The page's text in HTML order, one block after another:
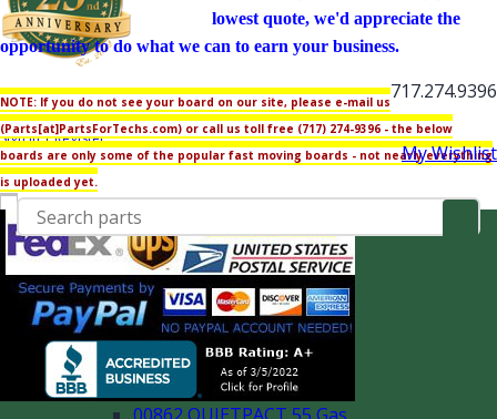
717.274.9396
My Account
Sign in|Register
My Wishlist
Generator Parts
Generac Parts
00595 Gas
00661 IMPACT 30 Gas
00802 LP
00803 IMPACT 36 Gas
lowest quote, we'd appreciate the
opportunity to do what we can to earn your business.
NOTE: If you do not see your board on our site, please e-mail us
(Parts[at]PartsForTechs.com) or call us toll free (717) 274-9396 - the below
boards are only some of the popular fast moving boards - not nearly everything
is uploaded yet.